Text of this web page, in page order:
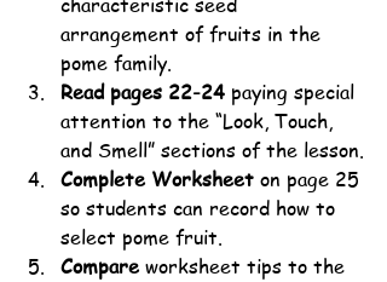
arrangement of fruits in the
pome family.
Read pages 22-24 paying special
attention to the “Look, Touch,
and Smell” sections of the lesson.
Complete Worksheet on page 25
so students can record how to
select pome fruit.
Compare worksheet tips to the